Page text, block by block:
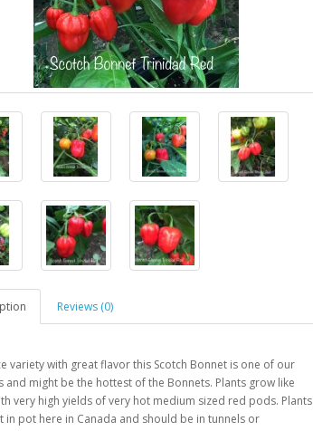
Reviews (0)
variety with great flavor this Scotch Bonnet is one of our
and might be the hottest of the Bonnets. Plants grow like
very high yields of very hot medium sized red pods. Plants
in pot here in Canada and should be in tunnels or